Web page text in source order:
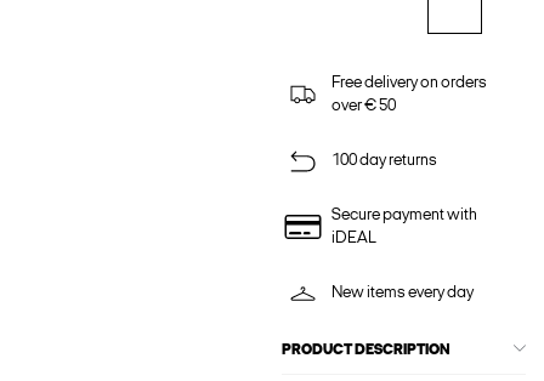
Free delivery on orders
over € 50
100 day returns
Secure payment with
iDEAL
New items every day
PRODUCT DESCRIPTION